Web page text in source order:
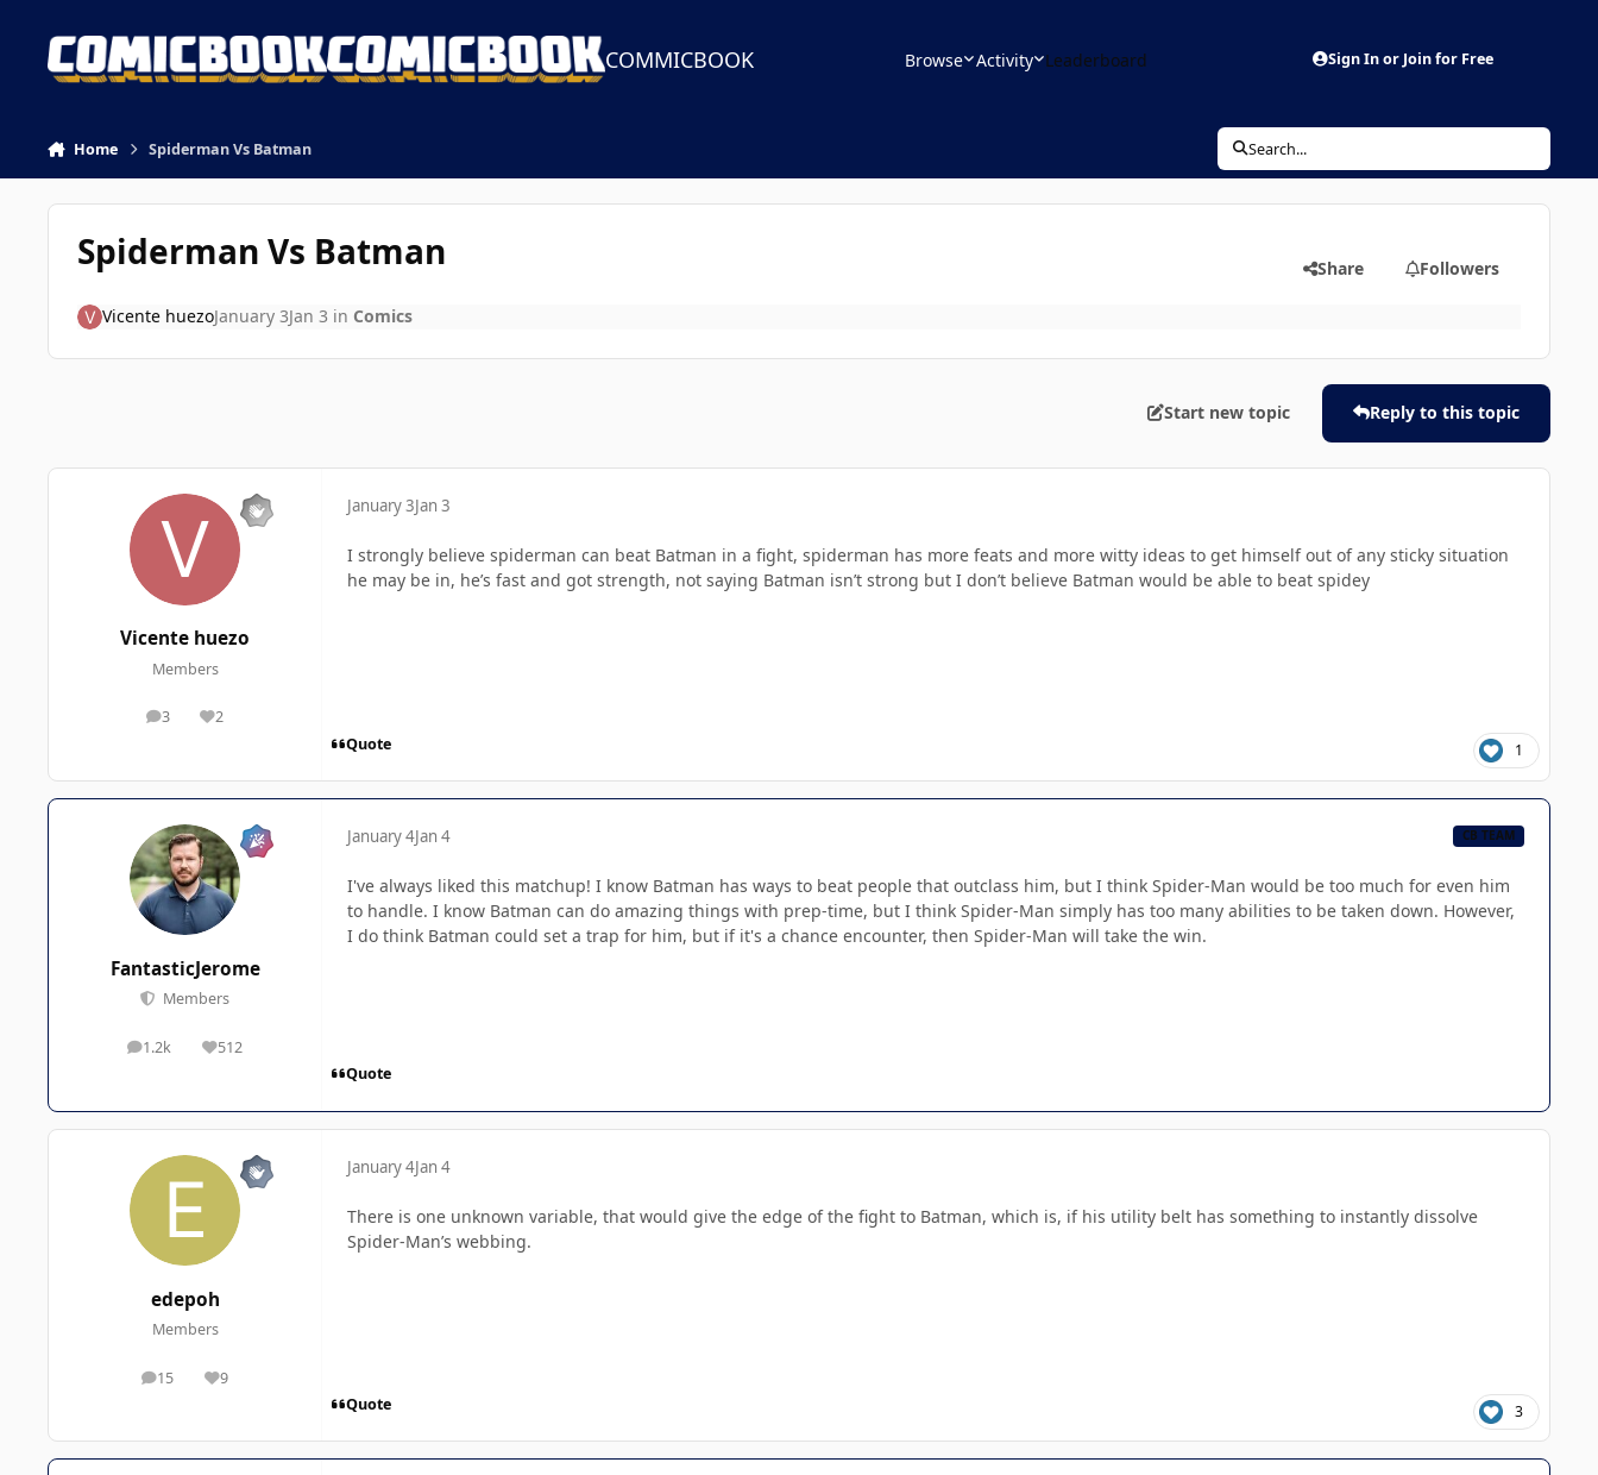
COMMICBOOK Browse Activity Leaderboard Sign In or Join for Free
Home Spiderman Vs Batman Search...
Spiderman Vs Batman Share Followers
Vicente huezoJanuary 3Jan 3 in Comics
Start new topic Reply to this topic
Vicente huezo
Members
3
posts 2
Reputation
January 3Jan 3
I strongly believe spiderman can beat Batman in a fight, spiderman has more feats and more witty ideas to get himself out of any sticky situation
he may be in, he’s fast and got strength, not saying Batman isn’t strong but I don’t believe Batman would be able to beat spidey
Quote 1
FantasticJerome
Members
1.2k
posts 512
Reputation
January 4Jan 4 CB TEAM
I've always liked this matchup! I know Batman has ways to beat people that outclass him, but I think Spider-Man would be too much for even him
to handle. I know Batman can do amazing things with prep-time, but I think Spider-Man simply has too many abilities to be taken down. However,
I do think Batman could set a trap for him, but if it's a chance encounter, then Spider-Man will take the win.
Quote
edepoh
Members
15
posts 9
Reputation
January 4Jan 4
There is one unknown variable, that would give the edge of the fight to Batman, which is, if his utility belt has something to instantly dissolve
Spider-Man’s webbing.
Quote 3